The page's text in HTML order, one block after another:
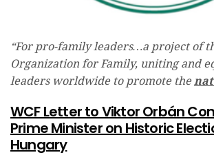
“For pro-family leaders…a project of
Organization for Family, uniting and
leaders worldwide to promote the
WCF Letter to Viktor Orbán
Prime Minister on Historic
Hungary